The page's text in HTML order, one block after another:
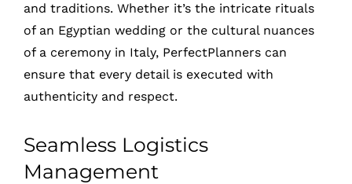
and traditions. Whether it’s the intricate rituals
of an Egyptian wedding or the cultural nuances
of a ceremony in Italy, PerfectPlanners can
ensure that every detail is executed with
authenticity and respect.
Seamless Logistics
Management